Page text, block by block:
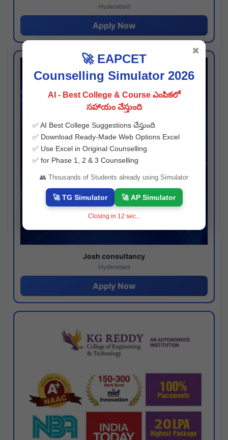
Hyderabad
Apply Now
Josh consultancy
Hyderabad
Apply Now
🚀 EAPCET
Counselling Simulator 2026
AI - Best College & Course ఎంపికలో
సహాయం చేస్తుంది
✅ AI Best College Suggestions చేస్తుంది
✅ Download Ready-Made Web Options Excel
✅ Use Excel in Original Counselling
✅ for Phase 1, 2 & 3 Counselling
👥 Thousands of Students already using Simulator
🚀 TG Simulator 🚀 AP Simulator
Closing in 11 sec...
✖